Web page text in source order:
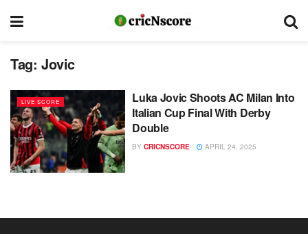
Tag: Jovic
LIVE SCORE
Luka Jovic Shoots AC Milan Into
Italian Cup Final With Derby
Double
BY CRICNSCORE APRIL 24, 2025